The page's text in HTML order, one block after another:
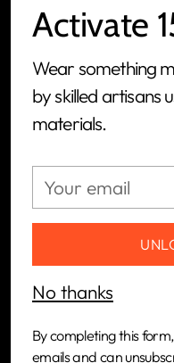
Activate
Wear something
by skilled artisans
materials.
Your
email
No thanks
By completing this
emails and can
We are a women-
brand and tech-
platform built to
COMPANY